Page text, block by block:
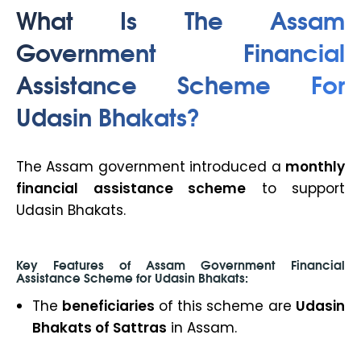
What Is The Assam
Government Financial
Assistance Scheme For
Udasin Bhakats?
The Assam government introduced a monthly
financial assistance scheme to support
Udasin Bhakats.
Key Features of Assam Government Financial
Assistance Scheme for Udasin Bhakats:
The beneficiaries of this scheme are Udasin
Bhakats of Sattras in Assam.